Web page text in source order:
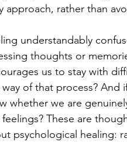
approach, rather than
understandably
thoughts or
us to stay with
of that process? And
whether we are
These are
psychological healing: